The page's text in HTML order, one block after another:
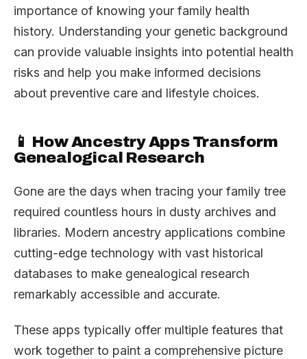
importance of knowing your family health
history. Understanding your genetic background
can provide valuable insights into potential health
risks and help you make informed decisions
about preventive care and lifestyle choices.
📱 How Ancestry Apps Transform
Genealogical Research
Gone are the days when tracing your family tree
required countless hours in dusty archives and
libraries. Modern ancestry applications combine
cutting-edge technology with vast historical
databases to make genealogical research
remarkably accessible and accurate.
These apps typically offer multiple features that
work together to paint a comprehensive picture